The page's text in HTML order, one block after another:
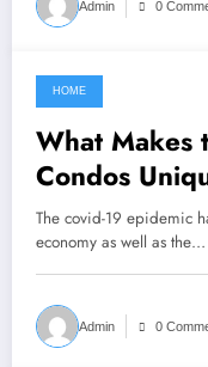
Admin 0
February 26, 2022
HOME
What Makes
Condos
The covid-19 epidemic
economy as well as the…
Admin 0